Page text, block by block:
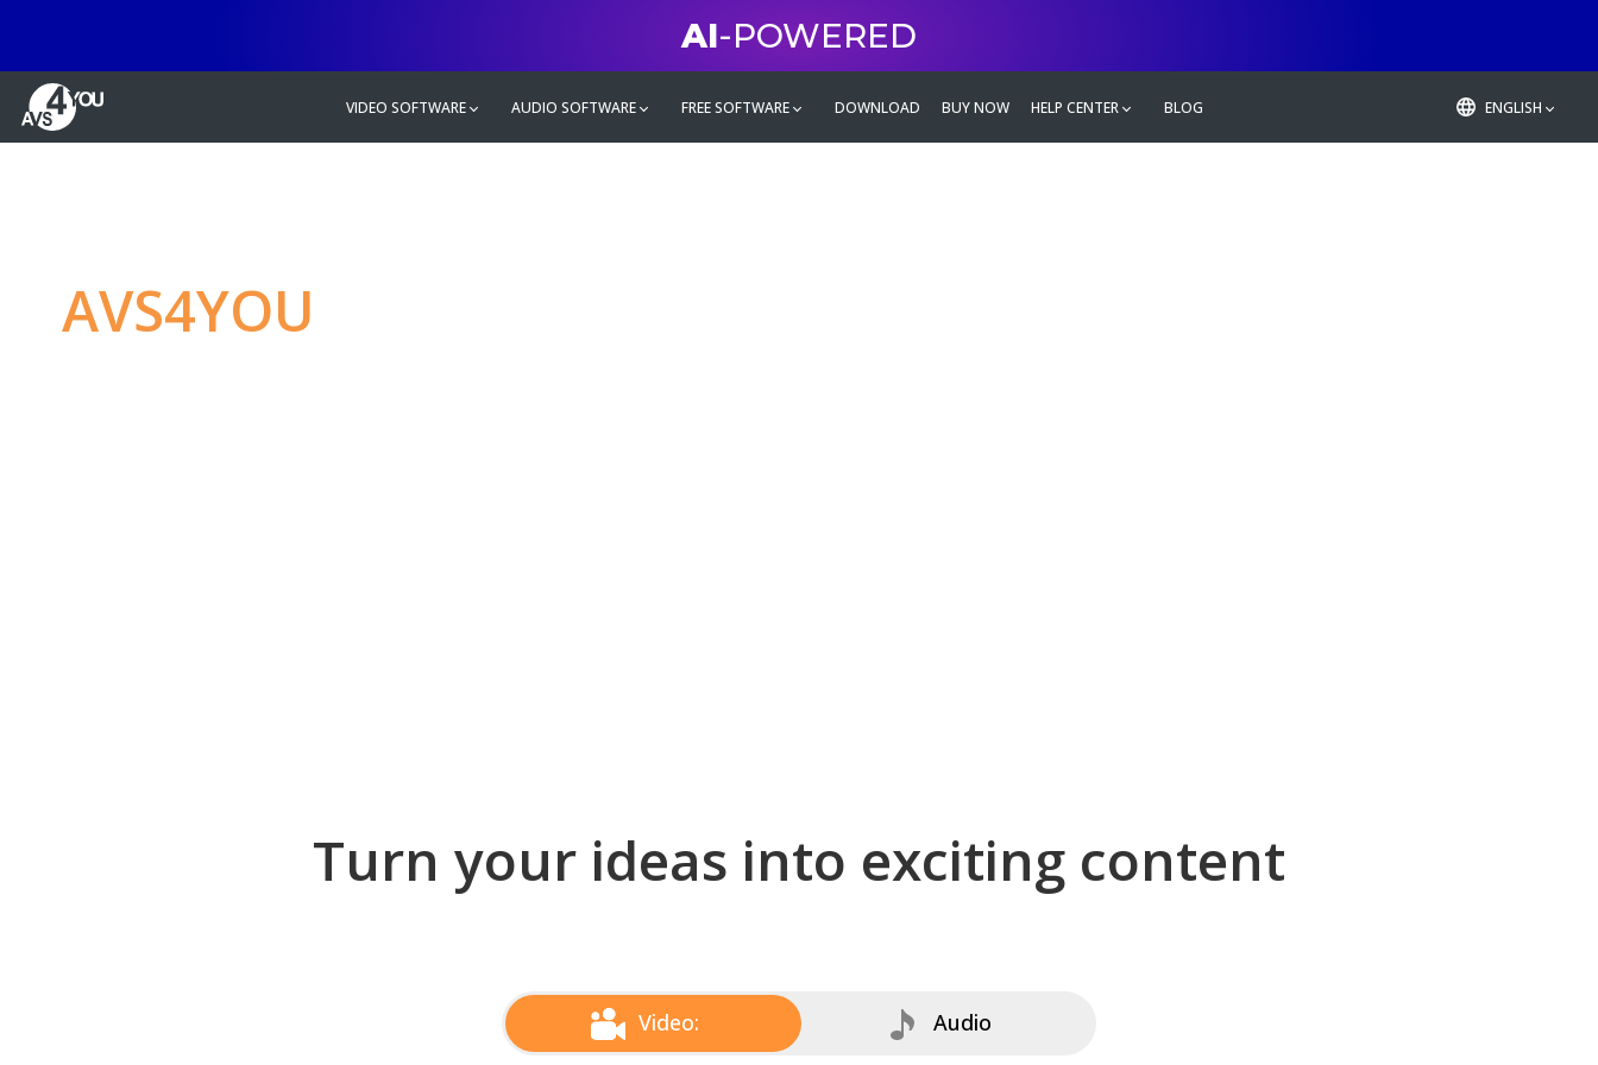
AI-POWERED
VIDEO SOFTWARE AUDIO SOFTWARE FREE SOFTWARE DOWNLOAD BUY NOW HELP CENTER BLOG ENGLISH
AVS4YOU
Turn your ideas into exciting content
Video: Audio